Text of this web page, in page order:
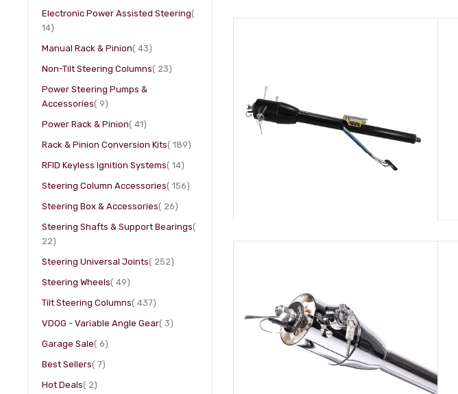
Electronic Power Assisted Steering
14item
Manual Rack & Pinion 43item
Non-Tilt Steering Columns 23item
Power Steering Pumps &
Accessories 9item
Power Rack & Pinion 41item
Rack & Pinion Conversion Kits 189item
RFID Keyless Ignition Systems 14item
Steering Column Accessories 156item
Steering Box & Accessories 26item
Steering Shafts & Support Bearings
22item
Steering Universal Joints 252item
Steering Wheels 49item
Tilt Steering Columns 437item
VDOG - Variable Angle Gear 3item
Garage Sale 6item
Best Sellers 7item
Hot Deals 2item